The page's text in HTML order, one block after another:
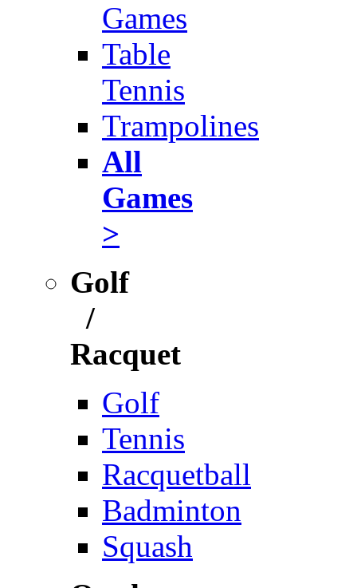
Games
Table
Tennis
Trampolines
All
Games
>
Golf
/
Racquet
Golf
Tennis
Racquetball
Badminton
Squash